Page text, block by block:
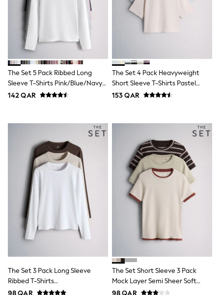
Coats & Jackets
Bags & Accessories
Shirts
Shop all
Shoes
Coats & Jackets
Bags
Polo Shirts
White
Green
Red
All Branded Schoolwear
adidas
Nike
Clarks
Start Rite
Bags & Backpacks
Jumpers
All Girls Sports & Swimwear
T-Shirts
The Set 5 Pack Ribbed Long
Sleeve T-Shirts Pink/Blue/Navy
Blue/Grey Marl/White
142 QAR
The Set 4 Pack Heavyweight
Short Sleeve T-Shirts Pastel
Blue/Green/Yellow Pink
153 QAR
The Set 3 Pack Long Sleeve
Ribbed T-Shirts
Brown/Neutral/White
The Set Short Sleeve 3 Pack
Mock Layer Semi Sheer Soft
Touch T-Shirts Khaki Green/Dark